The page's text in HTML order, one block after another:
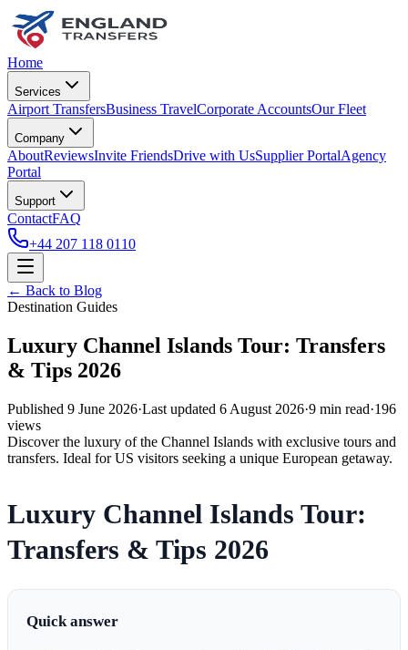
Home
Services
Airport TransfersBusiness TravelCorporate AccountsOur Fleet
Company
AboutReviewsInvite FriendsDrive with UsSupplier PortalAgency
Portal
Support
ContactFAQ
+44 207 118 0110
← Back to Blog
Destination Guides
Luxury Channel Islands Tour: Transfers
& Tips 2026
Published 9 June 2026·Last updated 6 August 2026·9 min read·196
views
Discover the luxury of the Channel Islands with exclusive tours and
transfers. Ideal for US visitors seeking a unique European getaway.
Luxury Channel Islands Tour:
Transfers & Tips 2026
Quick answer